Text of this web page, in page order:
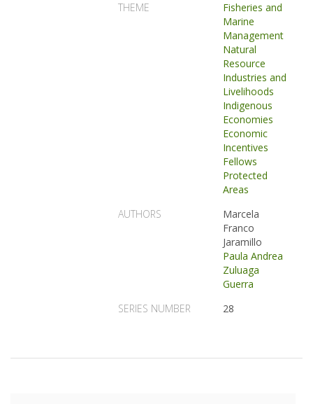
THEME
Fisheries and
Marine
Management
Natural
Resource
Industries and
Livelihoods
Indigenous
Economies
Economic
Incentives
Fellows
Protected
Areas
AUTHORS
Marcela
Franco
Jaramillo
Paula Andrea
Zuluaga
Guerra
SERIES NUMBER
28